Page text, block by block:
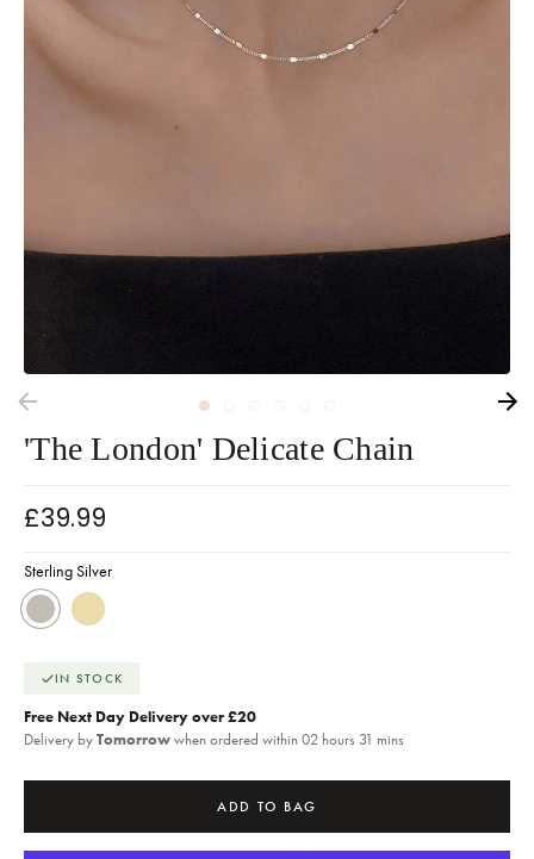
'The London' Delicate Chain
£39.99
Sterling Silver
IN STOCK
Free Next Day Delivery over £20
Delivery byTomorrowwhen ordered within 02 hours 31 mins
ADD TO BAG